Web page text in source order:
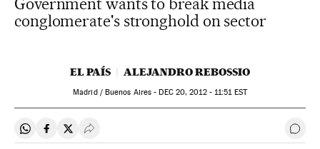
conglomerate's stronghold on sector
EL PAÍS ALEJANDRO REBOSSIO
Madrid / Buenos Aires -DEC20, 2012 - 11:51EST
Share on Whatsapp
Share on Facebook
Share on Twitter
Desplegar Redes Sociales Go